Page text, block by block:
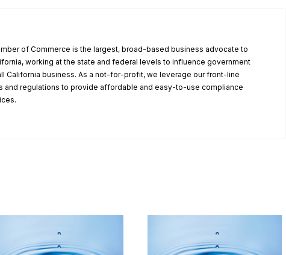
of Commerce is the largest, broad-based business advocate to
working at the state and federal levels to influence government
California business. As a not-for-profit, we leverage our front-line
and regulations to provide affordable and easy-to-use compliance